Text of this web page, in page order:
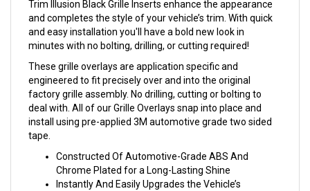
Trim Illusion Black Grille Inserts enhance the appearance
and completes the style of your vehicle’s trim. With quick
and easy installation you'll have a bold new look in
minutes with no bolting, drilling, or cutting required!
These grille overlays are application specific and
engineered to fit precisely over and into the original
factory grille assembly. No drilling, cutting or bolting to
deal with. All of our Grille Overlays snap into place and
install using pre-applied 3M automotive grade two sided
tape.
Constructed Of Automotive-Grade ABS And
Chrome Plated for a Long-Lasting Shine
Instantly And Easily Upgrades the Vehicle’s